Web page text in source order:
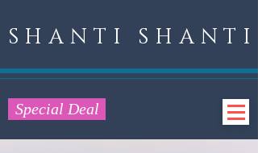
SHANTI SHANTI
Special Deal